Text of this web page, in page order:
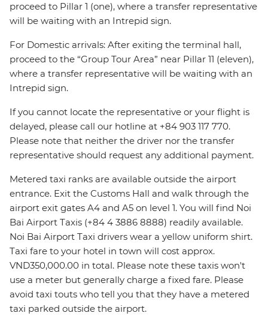
proceed to Pillar 1 (one), where a transfer representative
will be waiting with an Intrepid sign.
For Domestic arrivals: After exiting the terminal hall,
proceed to the “Group Tour Area” near Pillar 11 (eleven),
where a transfer representative will be waiting with an
Intrepid sign.
If you cannot locate the representative or your flight is
delayed, please call our hotline at +84 903 117 770.
Please note that neither the driver nor the transfer
representative should request any additional payment.
Metered taxi ranks are available outside the airport
entrance. Exit the Customs Hall and walk through the
airport exit gates A4 and A5 on level 1. You will find Noi
Bai Airport Taxis (+84 4 3886 8888) readily available.
Noi Bai Airport Taxi drivers wear a yellow uniform shirt.
Taxi fare to your hotel in town will cost approx.
VND350,000.00 in total. Please note these taxis won't
use a meter but generally charge a fixed fare. Please
avoid taxi touts who tell you that they have a metered
taxi parked outside the airport.